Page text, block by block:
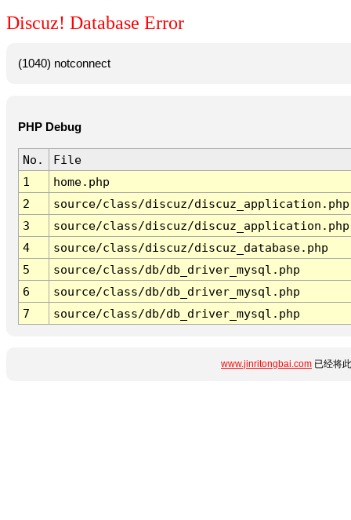
Discuz! Database Error
(1040) notconnect
PHP Debug
No.
File
1
home.php
2
source/class/discuz/discuz_application.php
3
source/class/discuz/discuz_application.php
4
source/class/discuz/discuz_database.php
5
source/class/db/db_driver_mysql.php
6
source/class/db/db_driver_mysql.php
7
source/class/db/db_driver_mysql.php
www.jinritongbai.com 已经将